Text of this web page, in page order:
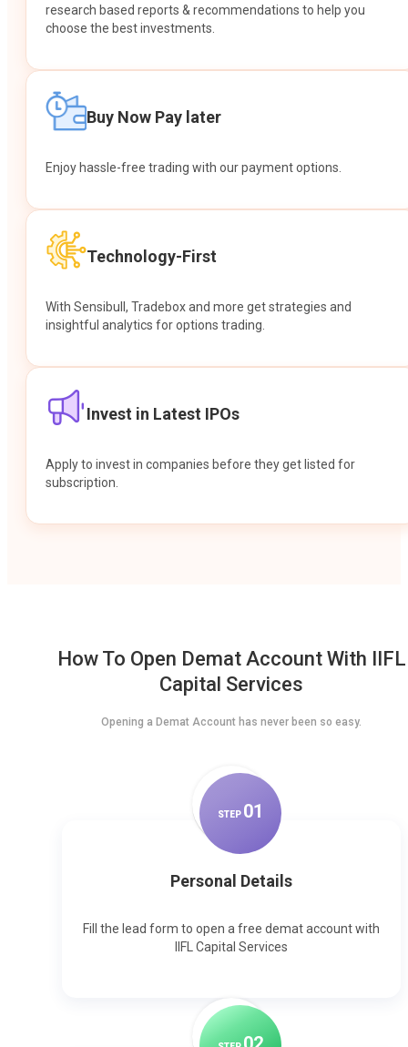
research based reports & recommendations to help you
choose the best investments.
Buy Now Pay later
Enjoy hassle-free trading with our payment options.
Technology-First
With Sensibull, Tradebox and more get strategies and
insightful analytics for options trading.
Invest in Latest IPOs
Apply to invest in companies before they get listed for
subscription.
How To Open Demat Account With IIFL
Capital Services
Opening a Demat Account has never been so easy.
STEP 01
Personal Details
Fill the lead form to open a free demat account with
IIFL Capital Services